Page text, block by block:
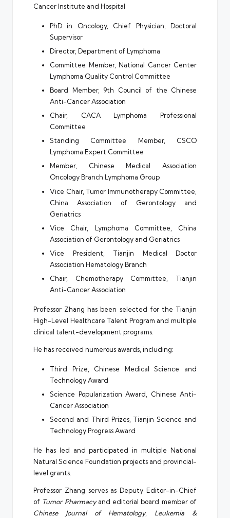
Cancer Institute and Hospital
PhD in Oncology, Chief Physician, Doctoral
Supervisor
Director, Department of Lymphoma
Committee Member, National Cancer Center
Lymphoma Quality Control Committee
Board Member, 9th Council of the Chinese
Anti-Cancer Association
Chair, CACA Lymphoma Professional
Committee
Standing Committee Member, CSCO
Lymphoma Expert Committee
Member, Chinese Medical Association
Oncology Branch Lymphoma Group
Vice Chair, Tumor Immunotherapy Committee,
China Association of Gerontology and
Geriatrics
Vice Chair, Lymphoma Committee, China
Association of Gerontology and Geriatrics
Vice President, Tianjin Medical Doctor
Association Hematology Branch
Chair, Chemotherapy Committee, Tianjin
Anti-Cancer Association
Professor Zhang has been selected for the Tianjin
High-Level Healthcare Talent Program and multiple
clinical talent-development programs.
He has received numerous awards, including:
Third Prize, Chinese Medical Science and
Technology Award
Science Popularization Award, Chinese Anti-
Cancer Association
Second and Third Prizes, Tianjin Science and
Technology Progress Award
He has led and participated in multiple National
Natural Science Foundation projects and provincial-
level grants.
Professor Zhang serves as Deputy Editor-in-Chief
of Tumor Pharmacyand editorial board member of
Chinese Journal of Hematology, Leukemia &